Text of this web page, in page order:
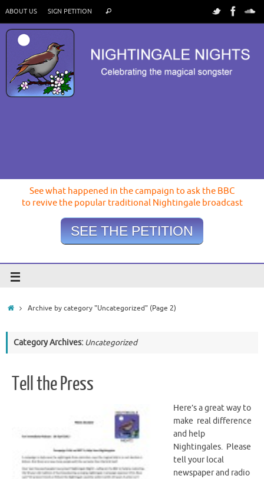
ABOUT US SIGN PETITION
See what happened in the campaign to ask the BBC
to revive the popular traditional Nightingale broadcast
SEE THE PETITION
Archive by category "Uncategorized"(Page 2)
Category Archives: Uncategorized
Tell the Press
Here’s a great way to
make real difference
and help
Nightingales. Please
tell your local
newspaper and radio